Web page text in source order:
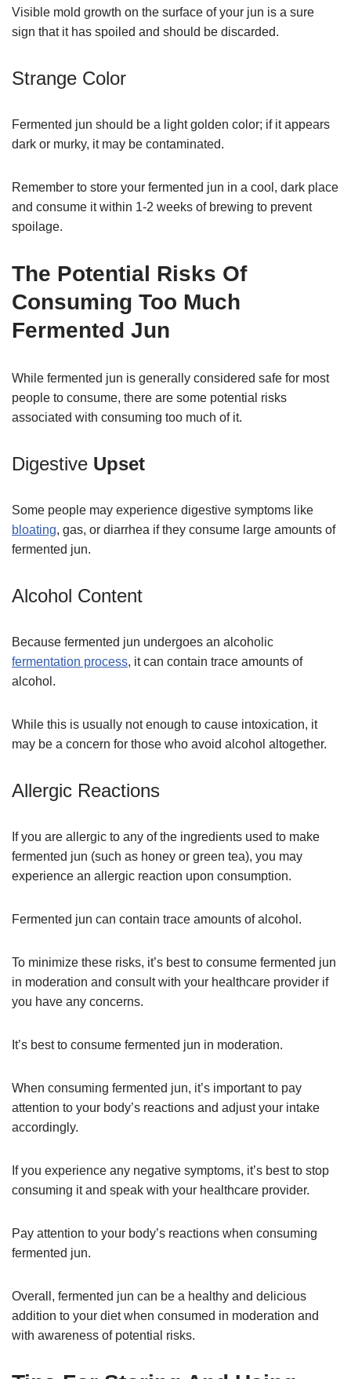
Visible mold growth on the surface of your jun is a sure
sign that it has spoiled and should be discarded.
Strange Color
Fermented jun should be a light golden color; if it appears
dark or murky, it may be contaminated.
Remember to store your fermented jun in a cool, dark place
and consume it within 1-2 weeks of brewing to prevent
spoilage.
The Potential Risks Of
Consuming Too Much
Fermented Jun
While fermented jun is generally considered safe for most
people to consume, there are some potential risks
associated with consuming too much of it.
Digestive Upset
Some people may experience digestive symptoms like
bloating, gas, or diarrhea if they consume large amounts of
fermented jun.
Alcohol Content
Because fermented jun undergoes an alcoholic
fermentation process, it can contain trace amounts of
alcohol.
While this is usually not enough to cause intoxication, it
may be a concern for those who avoid alcohol altogether.
Allergic Reactions
If you are allergic to any of the ingredients used to make
fermented jun (such as honey or green tea), you may
experience an allergic reaction upon consumption.
Fermented jun can contain trace amounts of alcohol.
To minimize these risks, it’s best to consume fermented jun
in moderation and consult with your healthcare provider if
you have any concerns.
It’s best to consume fermented jun in moderation.
When consuming fermented jun, it’s important to pay
attention to your body’s reactions and adjust your intake
accordingly.
If you experience any negative symptoms, it’s best to stop
consuming it and speak with your healthcare provider.
Pay attention to your body’s reactions when consuming
fermented jun.
Overall, fermented jun can be a healthy and delicious
addition to your diet when consumed in moderation and
with awareness of potential risks.